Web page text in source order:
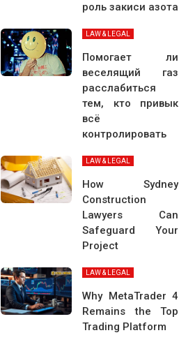
роль закиси азота
LAW & LEGAL
Помогает ли
веселящий газ
расслабиться
тем, кто привык
всё
контролировать
LAW & LEGAL
How Sydney
Construction
Lawyers Can
Safeguard Your
Project
LAW & LEGAL
Why MetaTrader 4
Remains the Top
Trading Platform